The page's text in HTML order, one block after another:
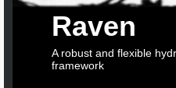
Raven
A robust and flexible
framework